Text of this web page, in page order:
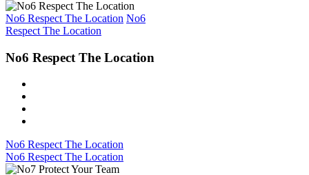
No6 Respect The Location No6
Respect The Location
No6 Respect The Location
No6 Respect The Location
No6 Respect The Location